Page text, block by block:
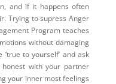
and if it happens often
Trying to supress Anger
Program teaches
without damaging
to yourself’ and ask
with your partner
your inner most feelings